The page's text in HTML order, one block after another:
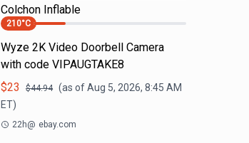
Colchon Inflable
210°C
Wyze 2K Video Doorbell Camera
with code VIPAUGTAKE8
$23 $44.94 (as ofAug 5, 2026, 8:45 AM
ET)
22h@ ebay.com